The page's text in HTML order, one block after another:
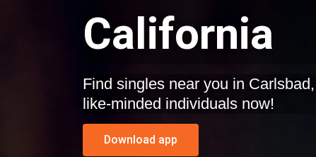
California
Find singles near you in Carlsbad, California. Start dating
like-minded individuals now!
Download app